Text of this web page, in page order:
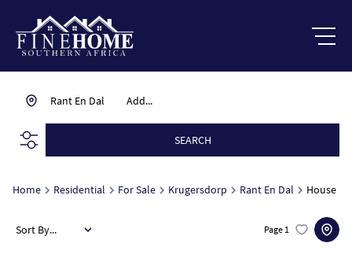
Add...
Rant En Dal
SEARCH
Home Residential For Sale Krugersdorp Rant En Dal House
Page 1
Sort By...